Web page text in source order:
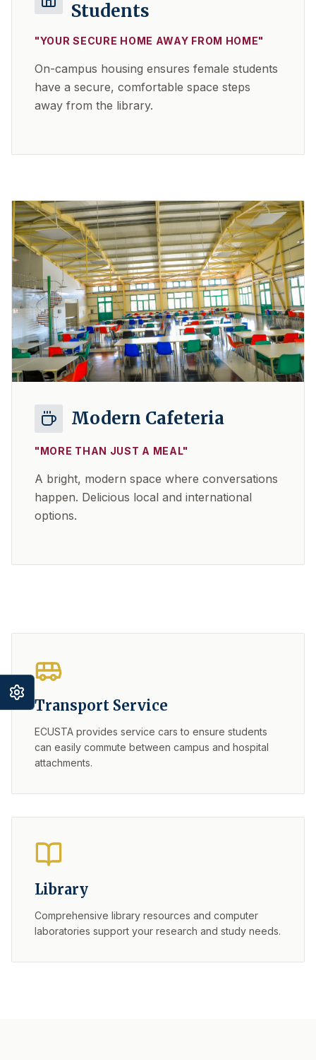
Students
"YOUR SECURE HOME AWAY FROM HOME"
On-campus housing ensures female students
have a secure, comfortable space steps
away from the library.
Modern Cafeteria
"MORE THAN JUST A MEAL"
A bright, modern space where conversations
happen. Delicious local and international
options.
Transport Service
ECUSTA provides service cars to ensure students
can easily commute between campus and hospital
attachments.
Library
Comprehensive library resources and computer
laboratories support your research and study needs.